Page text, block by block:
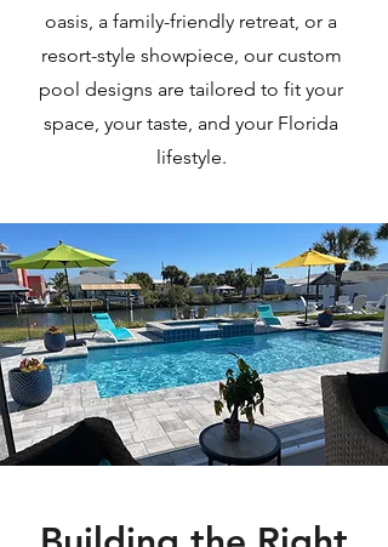
oasis, a family-friendly retreat, or a
resort-style showpiece, our custom
pool designs are tailored to fit your
space, your taste, and your Florida
lifestyle.